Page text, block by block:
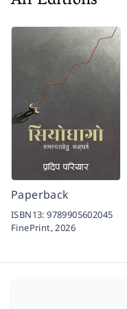
Paperback
ISBN13:9789905602045
FinePrint,2026